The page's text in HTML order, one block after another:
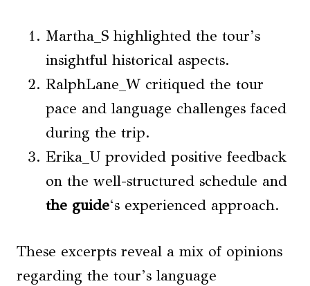
Martha_S highlighted the tour’s
insightful historical aspects.
RalphLane_W critiqued the tour
pace and language challenges faced
during the trip.
Erika_U provided positive feedback
on the well-structured schedule and
the guide‘s experienced approach.
These excerpts reveal a mix of opinions
regarding the tour’s language